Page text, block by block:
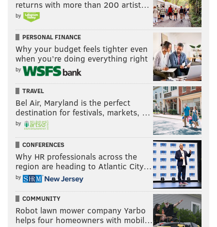
returns with more than 200 artist…
by
PERSONAL FINANCE
Why your budget feels tighter even
when you’re doing everything right
by
TRAVEL
Bel Air, Maryland is the perfect
destination for festivals, markets, …
by
CONFERENCES
Why HR professionals across the
region are heading to Atlantic City…
by
COMMUNITY
Robot lawn mower company Yarbo
helps four homeowners with mobil…